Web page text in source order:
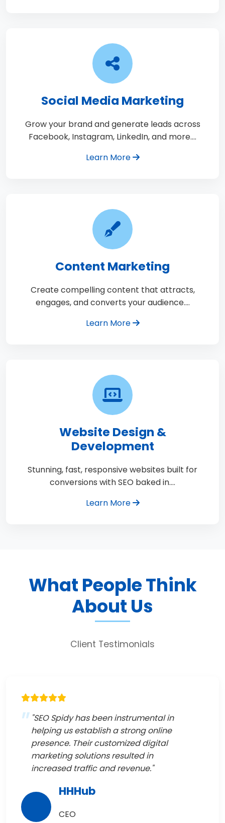
Social Media Marketing
Grow your brand and generate leads across
Facebook, Instagram, LinkedIn, and more.…
Learn More
Content Marketing
Create compelling content that attracts,
engages, and converts your audience.…
Learn More
Website Design &
Development
Stunning, fast, responsive websites built for
conversions with SEO baked in.…
Learn More
What People Think
About Us
Client Testimonials
"SEO Spidy has been instrumental in
helping us establish a strong online
presence. Their customized digital
marketing solutions resulted in
increased traffic and revenue."
HHHub
CEO